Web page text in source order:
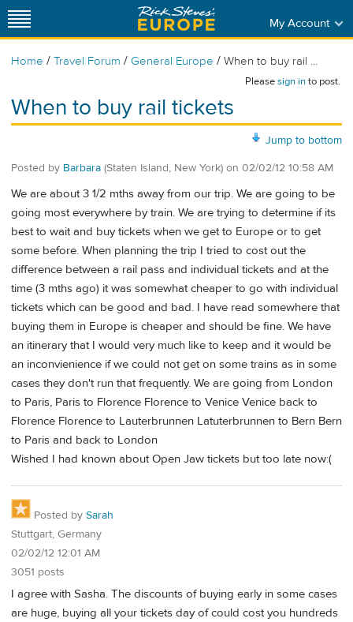
My Account
Home / Travel Forum / General Europe / When to buy rail ...
Pleasesign into post.
When to buy rail tickets
Jump to bottom
Posted by Barbara (Staten Island, New York) on 02/02/12 10:58 AM
We are about 3 1/2 mths away from our trip. We are going to be
going most everywhere by train. We are trying to determine if its
best to wait and buy tickets when we get to Europe or to get
some before. When planning the trip I tried to cost out the
difference between a rail pass and individual tickets and at the
time (3 mths ago) it was somewhat cheaper to go with individual
tickets which can be good and bad. I have read somewhere that
buying them in Europe is cheaper and should be fine. We have
an itinerary that I would very much like to keep and it would be
an inconvienience if we could not get on some trains as in some
cases they don't run that frequently. We are going from London
to Paris, Paris to Florence Florence to Venice Venice back to
Florence Florence to Lauterbrunnen Latuterbrunnen to Bern Bern
to Paris and back to London
Wished I had known about Open Jaw tickets but too late now:(
Posted by Sarah
Stuttgart, Germany
02/02/12 12:01 AM
3051 posts
I agree with Sasha. The discounts of buying early in some cases
are huge, buying all your tickets day of could cost you hundreds